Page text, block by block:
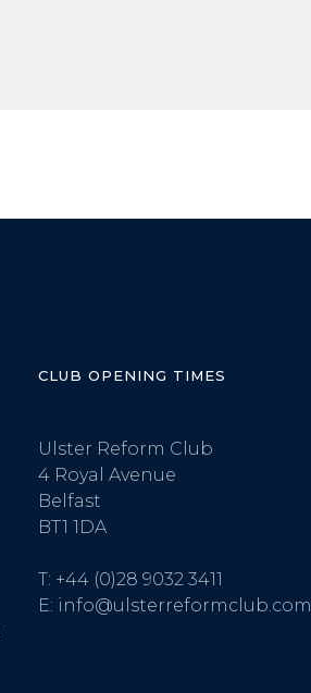
CLUB OPENING TIMES
Ulster Reform Club
4 Royal Avenue
Belfast
BT1 1DA
T: +44 (0)28 9032 3411
E: info@ulsterreformclub.com